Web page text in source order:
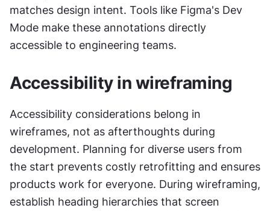
matches design intent. Tools like Figma's Dev
Mode make these annotations directly
accessible to engineering teams.
Accessibility in wireframing
Accessibility considerations belong in
wireframes, not as afterthoughts during
development. Planning for diverse users from
the start prevents costly retrofitting and ensures
products work for everyone. During wireframing,
establish heading hierarchies that screen